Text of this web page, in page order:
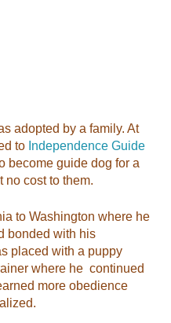
adopted by a family. At
to Independence Guide
become guide dog for a
cost to them.
to Washington where he
bonded with his
placed with a puppy
where he continued
more obedience